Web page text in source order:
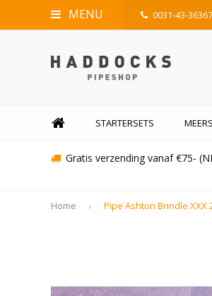
MENU 0031-43-
STARTERSETS
Gratis verzending vanaf €75-
Home Pipe Ashton Brindle XXX